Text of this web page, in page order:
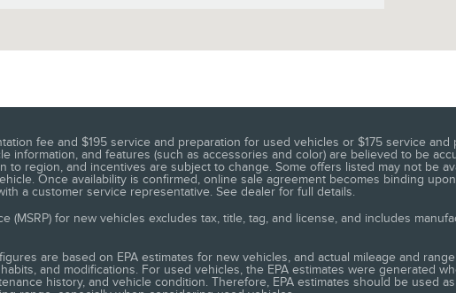
fee and $195 service and preparation for used vehicles or $175 service
information, and features (such as accessories and color) are believed to be
to region, and incentives are subject to change. Some offers listed may not be
Once availability is confirmed, online sale agreement becomes binding
a customer service representative. See dealer for full details.
(MSRP) for new vehicles excludes tax, title, tag, and license, and includes
are based on EPA estimates for new vehicles, and actual mileage and
and modifications. For used vehicles, the EPA estimates were generated
history, and vehicle condition. Therefore, EPA estimates should be used